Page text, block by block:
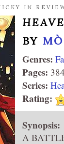
IN
BY
Genres:
Pages: 384
Series:
Rating:
Synopsis:
A